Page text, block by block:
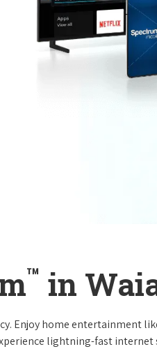
™ in
Enjoy home entertainment
lightning-fast internet